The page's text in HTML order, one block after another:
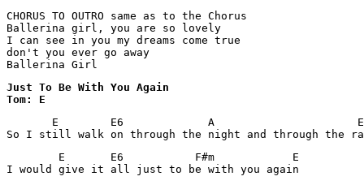
CHORUS TO OUTRO same as to the Chorus
Ballerina girl, you are so lovely
I can see in you my dreams come true
don't you ever go away
Ballerina Girl
Just To Be With You Again
Tom: E
       E        E6             A                      E
So I still walk on through the night and through the
        E       E6           F#m            E
I would give it all just to be with you again